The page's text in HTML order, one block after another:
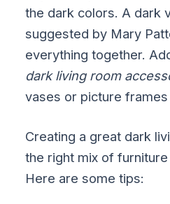
the dark colors. A dark
suggested by Mary
everything together.
dark living room
vases or picture
Creating a great dark
the right mix of
Here are some tips: